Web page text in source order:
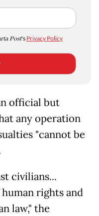
Post's Privacy Policy
official but
any operation
"cannot be
civilians...
rights and
law," the